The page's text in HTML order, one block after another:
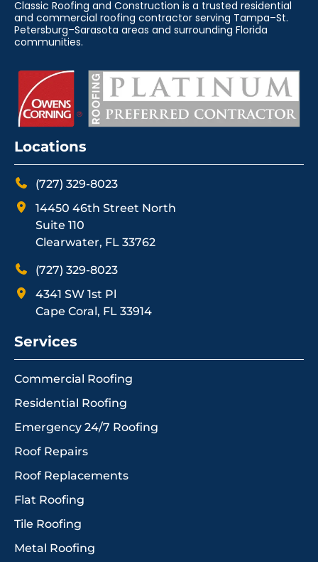
Classic Roofing and Construction is a trusted residential
and commercial roofing contractor serving Tampa–St.
Petersburg–Sarasota areas and surrounding Florida
communities.
Locations
(727) 329-8023
14450 46th Street North
Suite 110
Clearwater, FL 33762
(727) 329-8023
4341 SW 1st Pl
Cape Coral, FL 33914
Services
Commercial Roofing
Residential Roofing
Emergency 24/7 Roofing
Roof Repairs
Roof Replacements
Flat Roofing
Tile Roofing
Metal Roofing